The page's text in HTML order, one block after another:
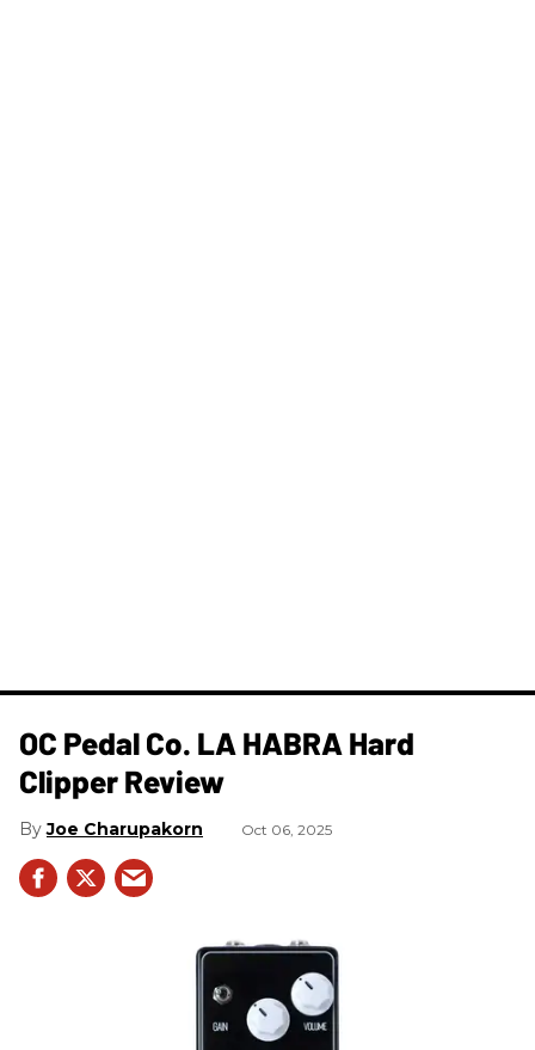
OC Pedal Co. LA HABRA Hard
Clipper Review
Joe Charupakorn Oct 06, 2025